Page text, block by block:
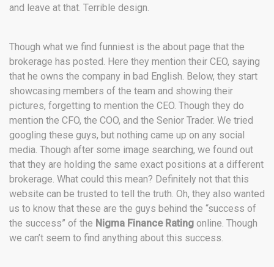
and leave at that. Terrible design.
Though what we find funniest is the about page that the
brokerage has posted. Here they mention their CEO, saying
that he owns the company in bad English. Below, they start
showcasing members of the team and showing their
pictures, forgetting to mention the CEO. Though they do
mention the CFO, the COO, and the Senior Trader. We tried
googling these guys, but nothing came up on any social
media. Though after some image searching, we found out
that they are holding the same exact positions at a different
brokerage. What could this mean? Definitely not that this
website can be trusted to tell the truth. Oh, they also wanted
us to know that these are the guys behind the “success of
the success” of the Nigma Finance Rating online. Though
we can’t seem to find anything about this success.